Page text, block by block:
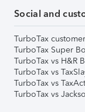
Social and
TurboTax
TurboTax Super
TurboTax vs H&R
TurboTax vs
TurboTax vs
TurboTax vs